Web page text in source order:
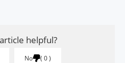
helpful?
No 0